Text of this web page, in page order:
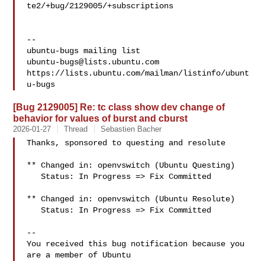
te2/+bug/2129005/+subscriptions
--
ubuntu-bugs@lists.ubuntu.com
https://lists.ubuntu.com/mailman/listinfo/ubunt
[Bug 2129005] Re: tc class show dev change of
behavior for values of burst and cburst
2026-01-27 Thread Sebastien Bacher
Thanks, sponsored to questing and resolute
** Changed in: openvswitch (Ubuntu Questing)
   Status: In Progress => Fix Committed
** Changed in: openvswitch (Ubuntu Resolute)
   Status: In Progress => Fix Committed
--
You received this bug notification because you
are a member of Ubuntu